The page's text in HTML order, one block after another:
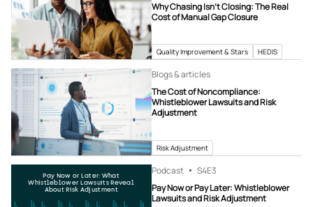
Why Chasing Isn’t Closing: The Real
Cost of Manual Gap Closure
Quality Improvement & Stars HEDIS
Blogs & articles
The Cost of Noncompliance:
Whistleblower Lawsuits and Risk
Adjustment
Risk Adjustment
Pay Now or Later: What
Whistleblower Lawsuits Reveal
About Risk Adjustment
Podcast S4E3
Pay Now or Pay Later: Whistleblower
Lawsuits and Risk Adjustment